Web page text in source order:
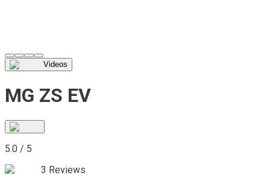
Videos
MG ZS EV
5.0 / 5
3 Reviews